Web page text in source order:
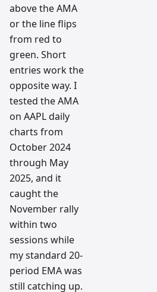
above the AMA
or the line flips
from red to
green. Short
entries work the
opposite way. I
tested the AMA
on AAPL daily
charts from
October 2024
through May
2025, and it
caught the
November rally
within two
sessions while
my standard 20-
period EMA was
still catching up.